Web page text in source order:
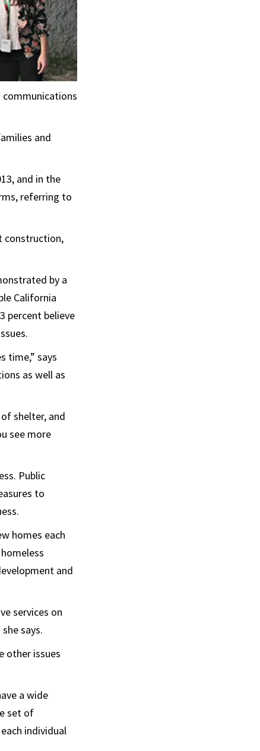
and
and in the
referring to
construction,
by a
California
percent believe
time,” says
as well as
shelter, and
see more
Public
to
homes each
and
services on
says.
other issues
a wide
set of
individual